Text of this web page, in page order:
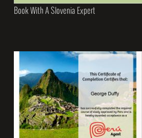
Book With A Slovenia Expert